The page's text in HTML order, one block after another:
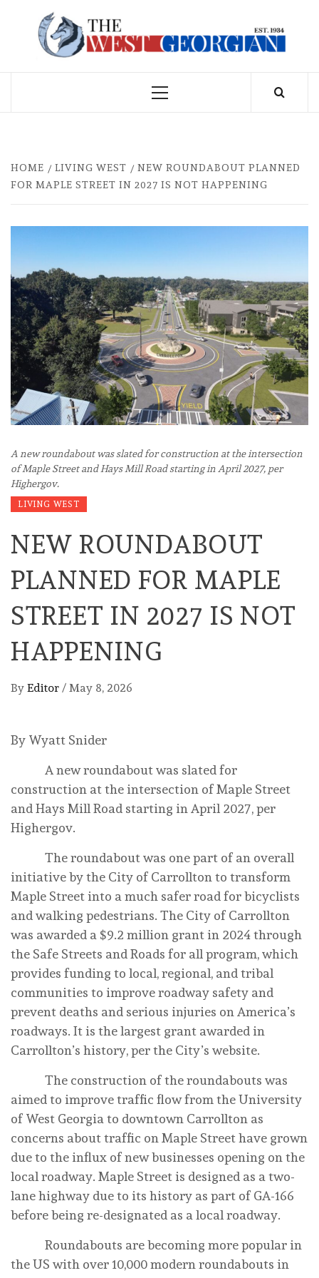
THE WEST
Primary
HOME LIVING WEST
NEW ROUNDABOUT PLANNED
FOR MAPLE STREET IN 2027 IS NOT HAPPENING
A new roundabout was slated for construction at the intersection
of Maple Street and Hays Mill Road starting in April 2027, per
Highergov.
LIVING WEST
NEW ROUNDABOUT
PLANNED FOR MAPLE
STREET IN 2027 IS NOT
HAPPENING
By Editor / May 8, 2026
By Wyatt Snider
A new roundabout was slated for
construction at the intersection of Maple Street
and Hays Mill Road starting in April 2027, per
Highergov.
The roundabout was one part of an overall
initiative by the City of Carrollton to transform
Maple Street into a much safer road for bicyclists
and walking pedestrians. The City of Carrollton
was awarded a $9.2 million grant in 2024 through
the Safe Streets and Roads for all program, which
provides funding to local, regional, and tribal
communities to improve roadway safety and
prevent deaths and serious injuries on America’s
roadways. It is the largest grant awarded in
Carrollton’s history, per the City’s website.
The construction of the roundabouts was
aimed to improve traffic flow from the University
of West Georgia to downtown Carrollton as
concerns about traffic on Maple Street have grown
due to the influx of new businesses opening on the
local roadway. Maple Street is designed as a two-
lane highway due to its history as part of GA-166
before being re-designated as a local roadway.
Roundabouts are becoming more popular in
the US with over 10,000 modern roundabouts in